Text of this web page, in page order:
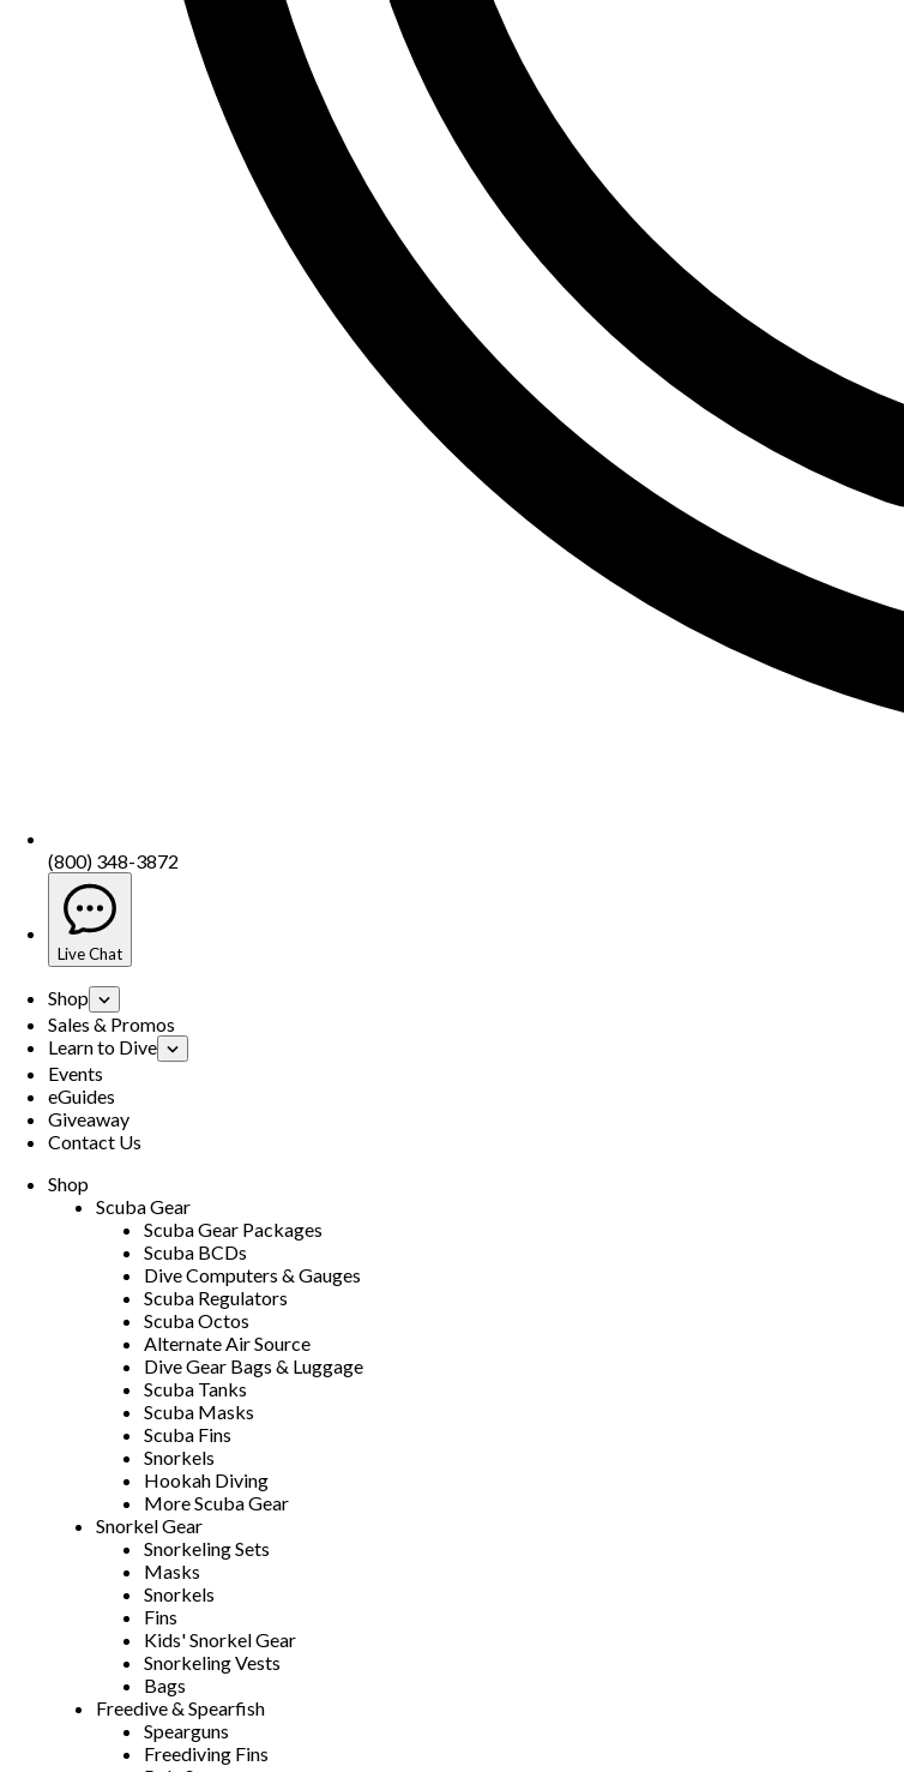
(800) 348-3872
Live Chat
Shop
Sales & Promos
Learn to Dive
Events
eGuides
Giveaway
Contact Us
Shop
Scuba Gear
Scuba Gear Packages
Scuba BCDs
Dive Computers & Gauges
Scuba Regulators
Scuba Octos
Alternate Air Source
Dive Gear Bags & Luggage
Scuba Tanks
Scuba Masks
Scuba Fins
Snorkels
Hookah Diving
More Scuba Gear
Snorkel Gear
Snorkeling Sets
Masks
Snorkels
Fins
Kids' Snorkel Gear
Snorkeling Vests
Bags
Freedive & Spearfish
Spearguns
Freediving Fins